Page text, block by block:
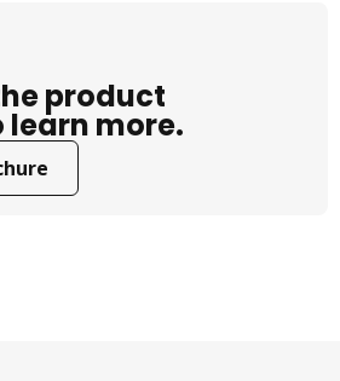
product
learn more.